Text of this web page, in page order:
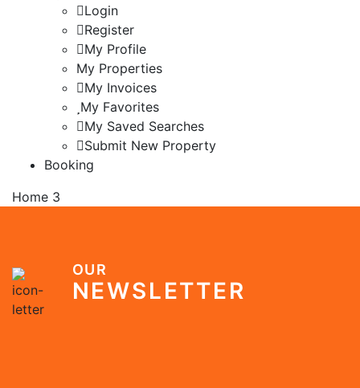
Login
Register
My Profile
My Properties
My Invoices
My Favorites
My Saved Searches
Submit New Property
Booking
Home 3
OUR
NEWSLETTER